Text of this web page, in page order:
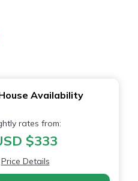
Availability
rates from:
$333
Price Details